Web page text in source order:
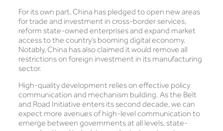
For its own part, China has pledged to open new areas
for trade and investment in cross-border services,
reform state-owned enterprises and expand market
access to the country’s booming digital economy.
Notably, China has also claimed it would remove all
restrictions on foreign investment in its manufacturing
sector.
High-quality development relies on effective policy
communication and mechanism building. As the Belt
and Road Initiative enters its second decade, we can
expect more avenues of high-level communication to
emerge between governments at all levels, state-